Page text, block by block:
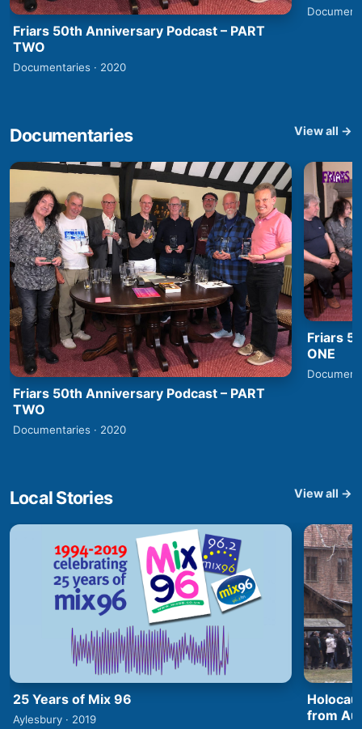
Friars 50th Anniversary Podcast – PART
TWO
Documentaries · 2020
Documentaries View all →
Friars 50th Anniversary Podcast – PART
TWO
Documentaries · 2020
Friars
ONE
Local Stories View all →
25 Years of Mix 96
Aylesbury · 2019
from